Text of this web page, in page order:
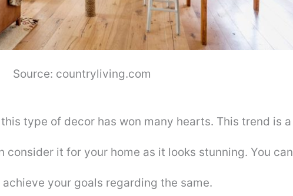
Source: countryliving.com
type of decor has won many hearts. This trend is a
consider it for your home as it looks stunning. You can
your goals regarding the same.